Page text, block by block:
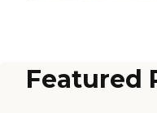
Featured